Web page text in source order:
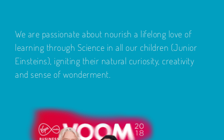
We are passionate about nourish a lifelong love of
learning through Science in all our children (Junior
Einsteins), igniting their natural curiosity, creativity
and sense of wonderment.